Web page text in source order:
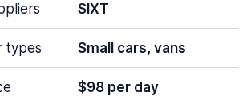
SIXT
types Small cars, vans
$98 per day